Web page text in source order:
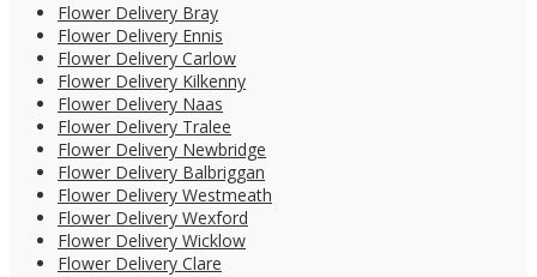
Flower Delivery Bray
Flower Delivery Ennis
Flower Delivery Carlow
Flower Delivery Kilkenny
Flower Delivery Naas
Flower Delivery Tralee
Flower Delivery Newbridge
Flower Delivery Balbriggan
Flower Delivery Westmeath
Flower Delivery Wexford
Flower Delivery Wicklow
Flower Delivery Clare